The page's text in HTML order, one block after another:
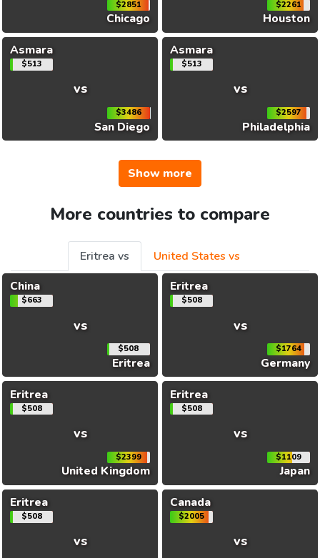
$2851
Chicago
$2261
Houston
Asmara
$513
vs
$3486
San Diego
Asmara
$513
vs
$2597
Philadelphia
Show more
More countries to compare
Eritrea vs
United States vs
China
$663
vs
$508
Eritrea
Eritrea
$508
vs
$1764
Germany
Eritrea
$508
vs
$2399
United Kingdom
Eritrea
$508
vs
$1109
Japan
Eritrea
$508
vs
Canada
$2005
vs